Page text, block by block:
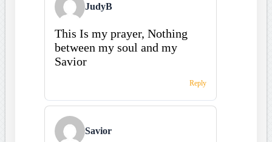
JudyB
This Is my prayer, Nothing
between my soul and my
Savior
Reply
Savior